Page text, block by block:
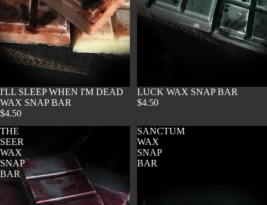
SOLD OUT
I'LL SLEEP WHEN I'M DEAD
WAX SNAP BAR
$4.50
SOLD OUT
LUCK WAX SNAP BAR
$4.50
THE
SEER
WAX
SNAP
BAR
SANCTUM
WAX
SNAP
BAR